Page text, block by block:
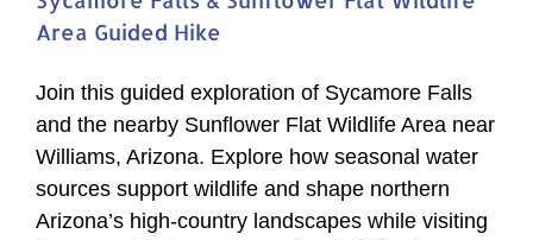
Area Guided Hike
Join this guided exploration of Sycamore Falls
and the nearby Sunflower Flat Wildlife Area near
Williams, Arizona. Explore how seasonal water
sources support wildlife and shape northern
Arizona’s high-country landscapes while visiting